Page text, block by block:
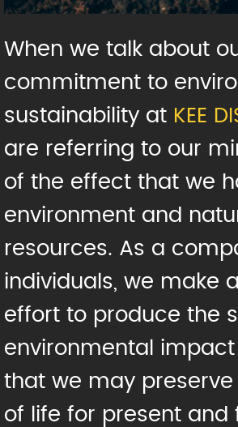
When we talk about
commitment to
sustainability at KEE
are referring to our
of the effect that we
environment and
resources. As a
individuals, we make
effort to produce the
environmental
that we may
of life for present and